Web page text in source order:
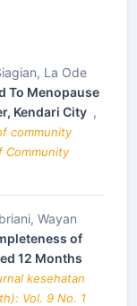
La Ode
To Menopause
Kendari City ,
community
Community
Wayan
of
12 Months
kesehatan
Vol. 9 No. 1